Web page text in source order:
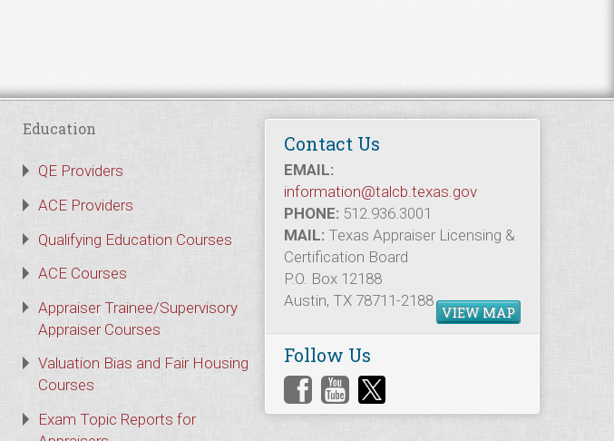
Contact Us
EMAIL:
information@talcb.texas.gov
PHONE: 512.936.3001
MAIL: Texas Appraiser Licensing &
Certification Board
P.O. Box 12188
Austin, TX 78711-2188
VIEW MAP
Follow Us
Education
QE Providers
ACE Providers
Qualifying Education Courses
ACE Courses
Appraiser Trainee/Supervisory
Appraiser Courses
Valuation Bias and Fair Housing
Courses
Exam Topic Reports for